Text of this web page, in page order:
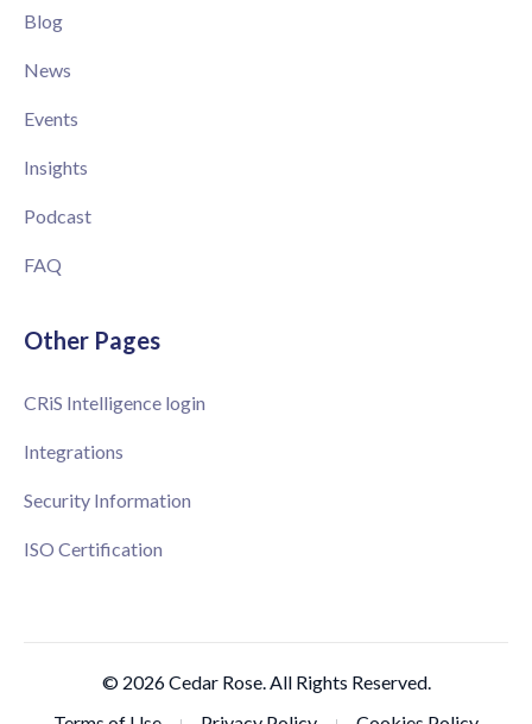
Blog
News
Events
Insights
Podcast
FAQ
Other Pages
CRiS Intelligence login
Integrations
Security Information
ISO Certification
© 2026 Cedar Rose. All Rights Reserved.